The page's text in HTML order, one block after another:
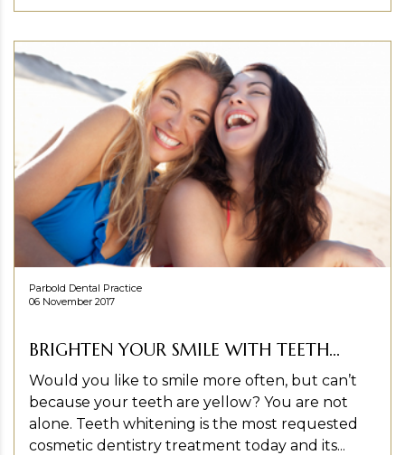
Parbold Dental Practice
06 November 2017
BRIGHTEN YOUR SMILE WITH TEETH...
Would you like to smile more often, but can’t
because your teeth are yellow? You are not
alone. Teeth whitening is the most requested
cosmetic dentistry treatment today and its...